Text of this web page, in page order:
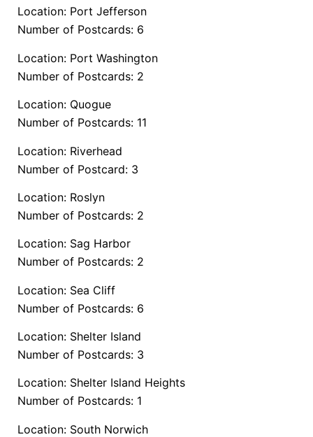
Location: Port Jefferson
Number of Postcards: 6
Location: Port Washington
Number of Postcards: 2
Location: Quogue
Number of Postcards: 11
Location: Riverhead
Number of Postcard: 3
Location: Roslyn
Number of Postcards: 2
Location: Sag Harbor
Number of Postcards: 2
Location: Sea Cliff
Number of Postcards: 6
Location: Shelter Island
Number of Postcards: 3
Location: Shelter Island Heights
Number of Postcards: 1
Location: South Norwich